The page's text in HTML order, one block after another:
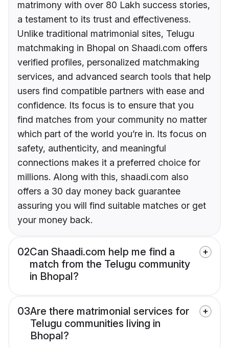
matrimony with over 80 Lakh success stories,
a testament to its trust and effectiveness.
Unlike traditional matrimonial sites, Telugu
matchmaking in Bhopal on Shaadi.com offers
verified profiles, personalized matchmaking
services, and advanced search tools that help
users find compatible partners with ease and
confidence. Its focus is to ensure that you
find matches from your community no matter
which part of the world you’re in. Its focus on
safety, authenticity, and meaningful
connections makes it a preferred choice for
millions. Along with this, shaadi.com also
offers a 30 day money back guarantee
assuring you will find suitable matches or get
your money back.
02Can Shaadi.com help me find a
match from the Telugu community
in Bhopal?
03Are there matrimonial services for
Telugu communities living in
Bhopal?